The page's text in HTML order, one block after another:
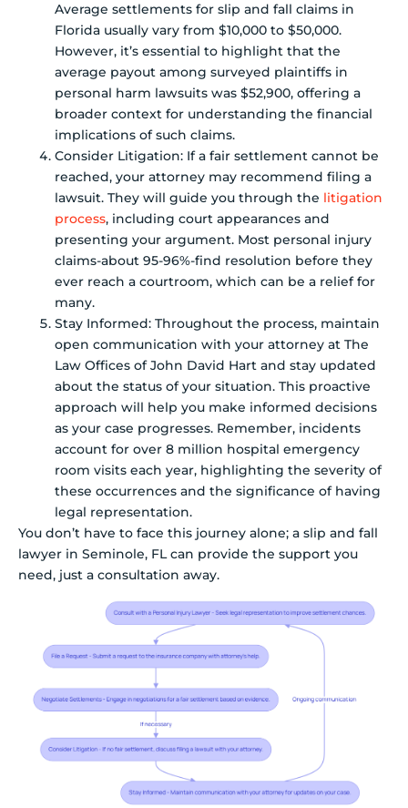
Average settlements for slip and fall claims in
Florida usually vary from $10,000 to $50,000.
However, it’s essential to highlight that the
average payout among surveyed plaintiffs in
personal harm lawsuits was $52,900, offering a
broader context for understanding the financial
implications of such claims.
Consider Litigation: If a fair settlement cannot be
reached, your attorney may recommend filing a
lawsuit. They will guide you through the litigation
process, including court appearances and
presenting your argument. Most personal injury
claims-about 95-96%-find resolution before they
ever reach a courtroom, which can be a relief for
many.
Stay Informed: Throughout the process, maintain
open communication with your attorney at The
Law Offices of John David Hart and stay updated
about the status of your situation. This proactive
approach will help you make informed decisions
as your case progresses. Remember, incidents
account for over 8 million hospital emergency
room visits each year, highlighting the severity of
these occurrences and the significance of having
legal representation.
You don’t have to face this journey alone; a slip and fall
lawyer in Seminole, FL can provide the support you
need, just a consultation away.